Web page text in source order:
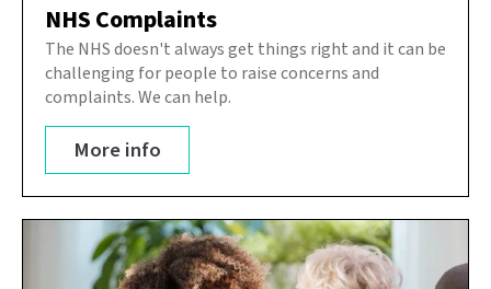
NHS Complaints
The NHS doesn't always get things right and it can be
challenging for people to raise concerns and
complaints. We can help.
More info